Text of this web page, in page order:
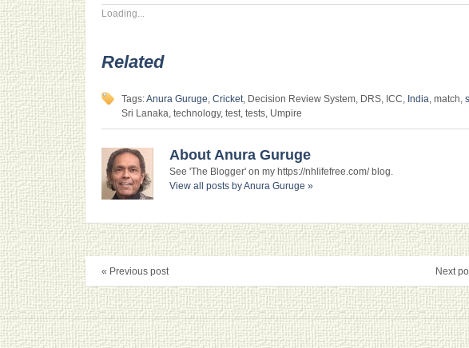
Loading...
Related
Tags:Anura Guruge, Cricket, Decision Review System, DRS, ICC, India, match,
Sri Lanaka, technology, test, tests, Umpire
About Anura Guruge
See 'The Blogger' on my https://nhlifefree.com/ blog.
View all posts by Anura Guruge »
« Previous post Next